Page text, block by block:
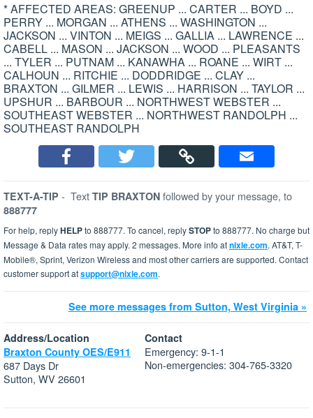
* AFFECTED AREAS: GREENUP ... CARTER ... BOYD ...
PERRY ... MORGAN ... ATHENS ... WASHINGTON ...
JACKSON ... VINTON ... MEIGS ... GALLIA ... LAWRENCE ...
CABELL ... MASON ... JACKSON ... WOOD ... PLEASANTS
... TYLER ... PUTNAM ... KANAWHA ... ROANE ... WIRT ...
CALHOUN ... RITCHIE ... DODDRIDGE ... CLAY ...
BRAXTON ... GILMER ... LEWIS ... HARRISON ... TAYLOR ...
UPSHUR ... BARBOUR ... NORTHWEST WEBSTER ...
SOUTHEAST WEBSTER ... NORTHWEST RANDOLPH ...
SOUTHEAST RANDOLPH
TEXT-A-TIP - Text TIP BRAXTON followed by your message, to
888777
For help, replyHELPto 888777. To cancel, replySTOPto 888777. No charge but
Message & Data rates may apply. 2 messages. More info atnixle.com. AT&T, T-
Mobile®, Sprint, Verizon Wireless and most other carriers are supported. Contact
customer support atsupport@nixle.com.
See more messages from Sutton, West Virginia »
Address/Location
Braxton County OES/E911
687 Days Dr
Sutton, WV 26601
Contact
Emergency: 9-1-1
Non-emergencies: 304-765-3320